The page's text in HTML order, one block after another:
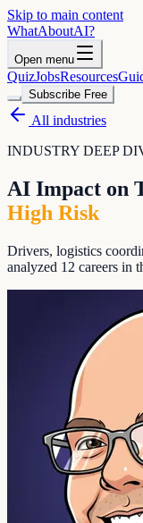
Skip to main content
WhatAboutAI?
Open menu
QuizJobsResources
Subscribe Free
All industries
INDUSTRY DEEP
AI Impact on
High Risk
Drivers, logistics
analyzed 12 careers in